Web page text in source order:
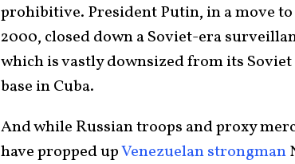
prohibitive. President Putin, in a move to
2000, closed down a Soviet-era
which is vastly downsized from its
base in Cuba.
And while Russian troops and proxy
have propped upVenezuelan strongman